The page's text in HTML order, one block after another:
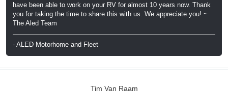
have been able to work on your RV for almost 10 years now. Thank
you for taking the time to share this with us. We appreciate you! ~
The Aled Team
- ALED Motorhome and Fleet
Tim Van Raam